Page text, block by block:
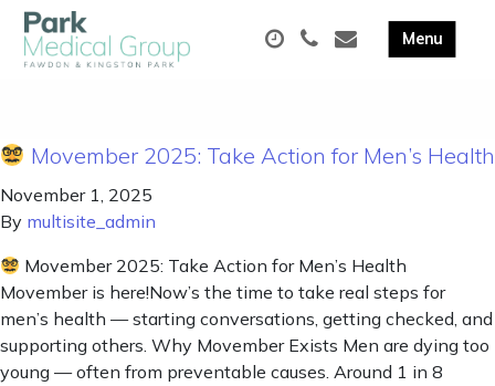
Movember 2025: Take Action for Men’s Health
November 1, 2025
By multisite_admin
Movember 2025: Take Action for Men’s Health
Movember is here!Now’s the time to take real steps for
men’s health — starting conversations, getting checked, and
supporting others. Why Movember Exists Men are dying too
young — often from preventable causes. Around 1 in 8